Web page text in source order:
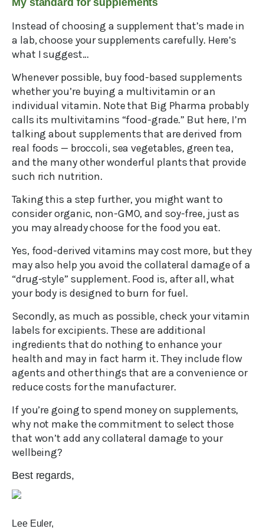
My standard for supplements
Instead of choosing a supplement that’s made in
a lab, choose your supplements carefully. Here’s
what I suggest…
Whenever possible, buy food-based supplements
whether you’re buying a multivitamin or an
individual vitamin. Note that Big Pharma probably
calls its multivitamins “food-grade.” But here, I’m
talking about supplements that are derived from
real foods — broccoli, sea vegetables, green tea,
and the many other wonderful plants that provide
such rich nutrition.
Taking this a step further, you might want to
consider organic, non-GMO, and soy-free, just as
you may already choose for the food you eat.
Yes, food-derived vitamins may cost more, but they
may also help you avoid the collateral damage of a
“drug-style” supplement. Food is, after all, what
your body is designed to burn for fuel.
Secondly, as much as possible, check your vitamin
labels for excipients. These are additional
ingredients that do nothing to enhance your
health and may in fact harm it. They include flow
agents and other things that are a convenience or
reduce costs for the manufacturer.
If you’re going to spend money on supplements,
why not make the commitment to select those
that won’t add any collateral damage to your
wellbeing?
Best regards,
Lee Euler,